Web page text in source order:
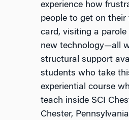
experience how
people to get on
card, visiting a
new technology—all
structural support
students who take
experiential course
teach inside SCI
Chester,